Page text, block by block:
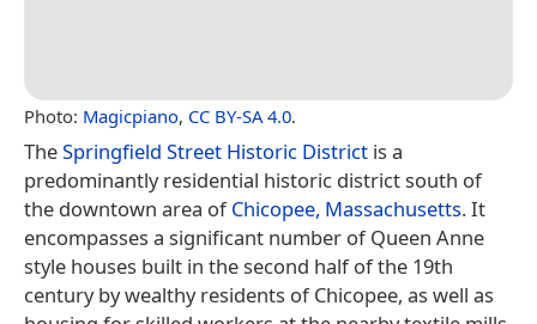
Photo: Magicpiano, CC BY-SA 4.0.
TheSpringfield Street Historic District is a
predominantly residential historic district south of
the downtown area ofChicopee, Massachusetts. It
encompasses a significant number of Queen Anne
style houses built in the second half of the 19th
century by wealthy residents of Chicopee, as well as